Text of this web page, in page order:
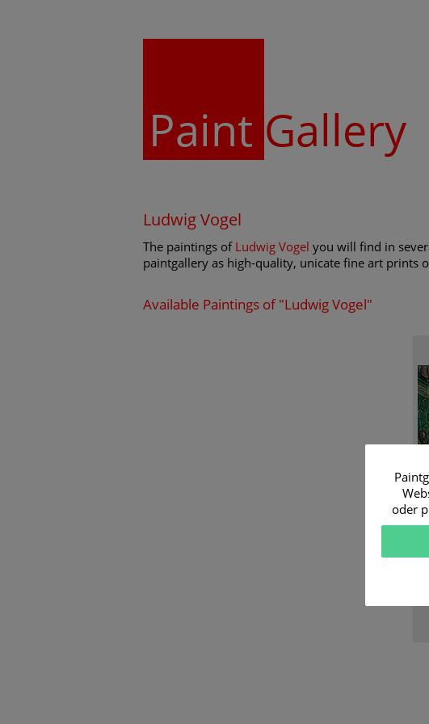
Paint Gallery
Ludwig Vogel
The paintings of Ludwig Vogel you will find in
paintgallery as high-quality, unicate fine art prints
Available Paintings of "Ludwig Vogel"
oder